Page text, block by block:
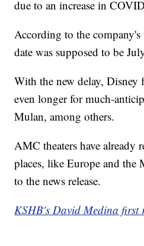
due to an increase in
According to the
date was supposed to be
With the new delay, Disney
even longer for much-
Mulan, among others.
AMC theaters have already
places, like Europe and the
to the news release.
KSHB's David Medina first